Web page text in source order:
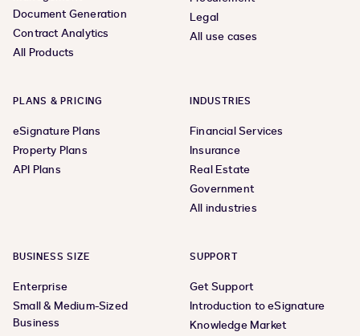
Document Generation
Contract Analytics
All Products
Legal
All use cases
PLANS & PRICING
eSignature Plans
Property Plans
API Plans
INDUSTRIES
Financial Services
Insurance
Real Estate
Government
All industries
BUSINESS SIZE
Enterprise
Small & Medium-Sized
Business
SUPPORT
Get Support
Introduction to eSignature
Knowledge Market